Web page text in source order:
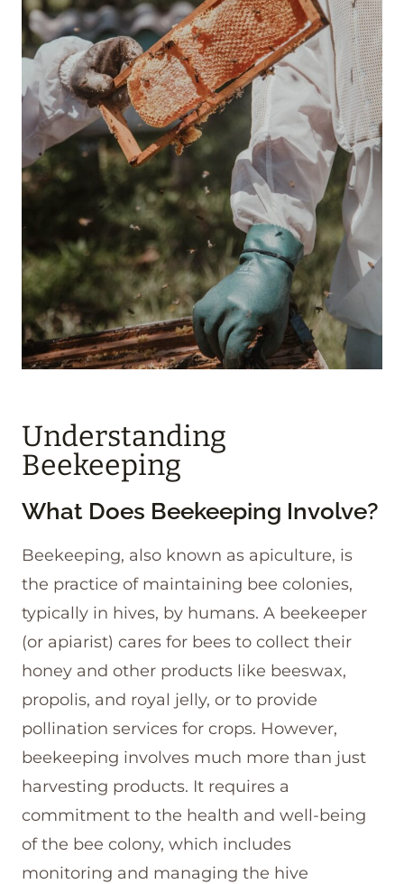
Understanding
Beekeeping
What Does Beekeeping Involve?
Beekeeping, also known as apiculture, is
the practice of maintaining bee colonies,
typically in hives, by humans. A beekeeper
(or apiarist) cares for bees to collect their
honey and other products like beeswax,
propolis, and royal jelly, or to provide
pollination services for crops. However,
beekeeping involves much more than just
harvesting products. It requires a
commitment to the health and well-being
of the bee colony, which includes
monitoring and managing the hive